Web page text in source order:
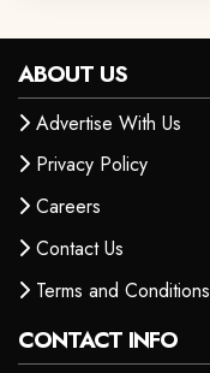
ABOUT US
Advertise With Us
Privacy Policy
Careers
Contact Us
Terms and Conditions
CONTACT INFO